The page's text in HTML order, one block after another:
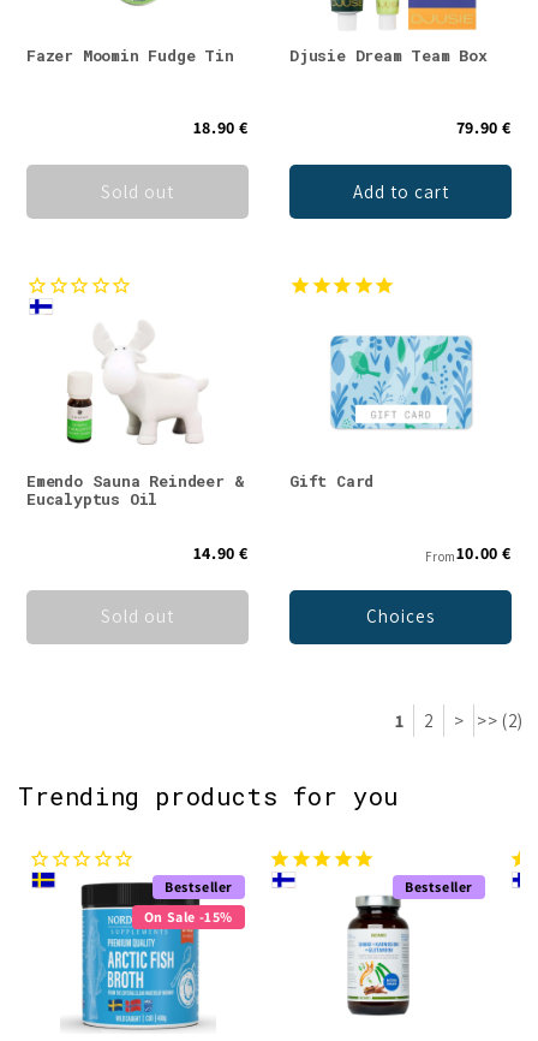
Fazer Moomin Fudge Tin
18.90 €
Sold out
Djusie Dream Team Box
79.90 €
Add to cart
Emendo Sauna Reindeer &
Eucalyptus Oil
14.90 €
Sold out
Gift Card
From10.00 €
Choices
1 2 > >> (2)
Trending products for you
Bestseller
On Sale -15%
Bestseller